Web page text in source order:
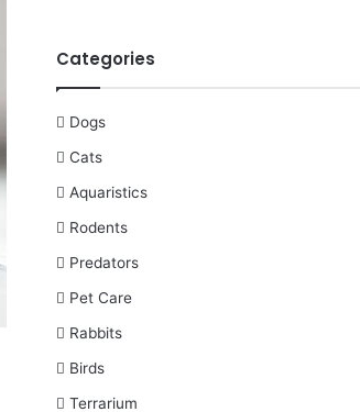
Categories
Dogs
Cats
Aquaristics
Rodents
Predators
Pet Care
Rabbits
Birds
Terrarium